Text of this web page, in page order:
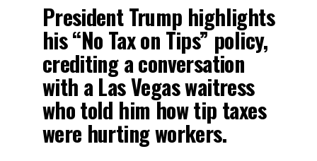
President Trump highlights
his “No Tax on Tips” policy,
crediting a conversation
with a Las Vegas waitress
who told him how tip taxes
were hurting workers.